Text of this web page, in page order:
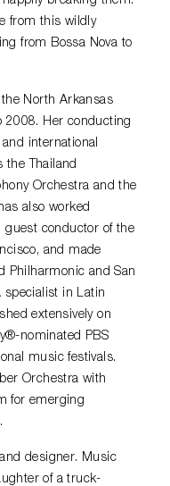
from this wildly
from Bossa Nova to
North Arkansas
2008. Her conducting
international
the Thailand
Orchestra and the
also worked
guest conductor of the
and made
Philharmonic and San
specialist in Latin
extensively on
®-nominated PBS
music festivals.
Orchestra with
for emerging
designer. Music
of a truck-